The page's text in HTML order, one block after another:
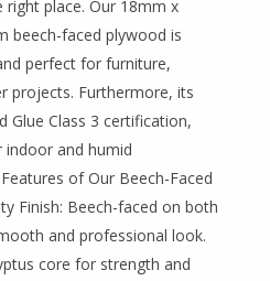
right place. Our 18mm x
beech-faced plywood is
perfect for furniture,
projects. Furthermore, its
Glue Class 3 certification,
and humid
of Our Beech-Faced
Finish: Beech-faced on both
and professional look.
core for strength and